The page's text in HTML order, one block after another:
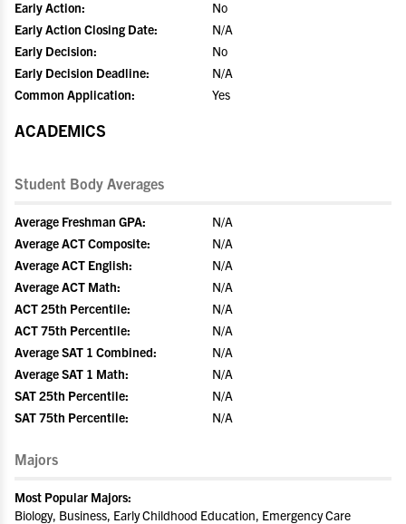
Early Action:
No
Early Action Closing Date:
N/A
Early Decision:
No
Early Decision Deadline:
N/A
Common Application:
Yes
ACADEMICS
Student Body Averages
Average Freshman GPA:
N/A
Average ACT Composite:
N/A
Average ACT English:
N/A
Average ACT Math:
N/A
ACT 25th Percentile:
N/A
ACT 75th Percentile:
N/A
Average SAT 1 Combined:
N/A
Average SAT 1 Math:
N/A
SAT 25th Percentile:
N/A
SAT 75th Percentile:
N/A
Majors
Most Popular Majors:
Biology, Business, Early Childhood Education, Emergency Care